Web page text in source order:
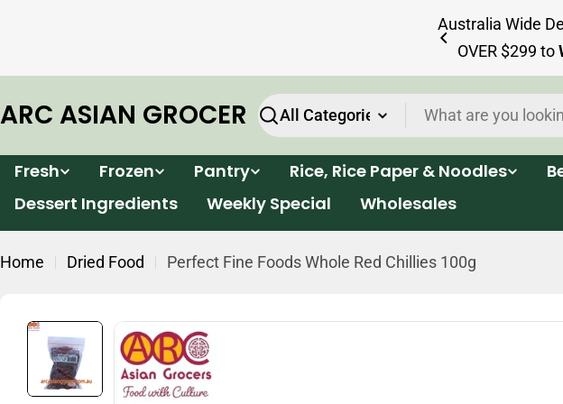
Australia Wide
OVER $299 to
ARC ASIAN GROCER Search
Fresh Frozen Pantry Rice, Rice Paper & Noodles
Dessert Ingredients
Weekly Special Wholesales
Home Dried Food Perfect Fine Foods Whole Red Chillies 100g
Skip
to
product